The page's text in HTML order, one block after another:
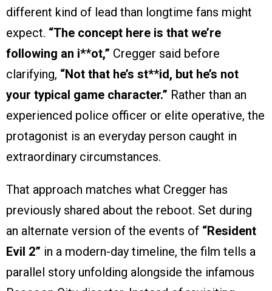
different kind of lead than longtime fans might
expect. “The concept here is that we’re
following an i**ot,” Cregger said before
clarifying, “Not that he’s st**id, but he’s not
your typical game character.” Rather than an
experienced police officer or elite operative, the
protagonist is an everyday person caught in
extraordinary circumstances.
That approach matches what Cregger has
previously shared about the reboot. Set during
an alternate version of the events of “Resident
Evil 2” in a modern-day timeline, the film tells a
parallel story unfolding alongside the infamous